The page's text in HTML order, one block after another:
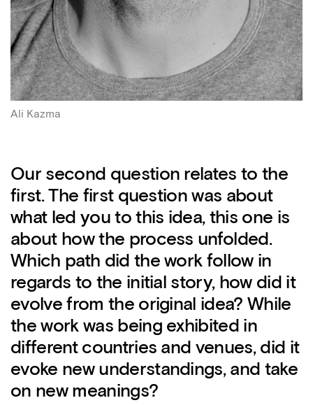
Ali Kazma
Our second question relates to the
first. The first question was about
what led you to this idea, this one is
about how the process unfolded.
Which path did the work follow in
regards to the initial story, how did it
evolve from the original idea? While
the work was being exhibited in
different countries and venues, did it
evoke new understandings, and take
on new meanings?